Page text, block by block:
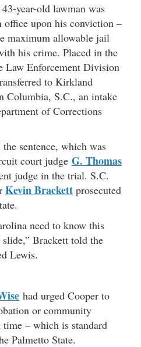
year-old lawman was
office upon his conviction –
maximum allowable jail
his crime. Placed in the
Law Enforcement Division
to Kirkland
Columbia, S.C., an intake
of Corrections
sentence, which was
court judge G. Thomas
judge in the trial. S.C.
Kevin Brackett prosecuted
need to know this
Brackett told the
Lewis.
had urged Cooper to
or community
– which is standard
Palmetto State.